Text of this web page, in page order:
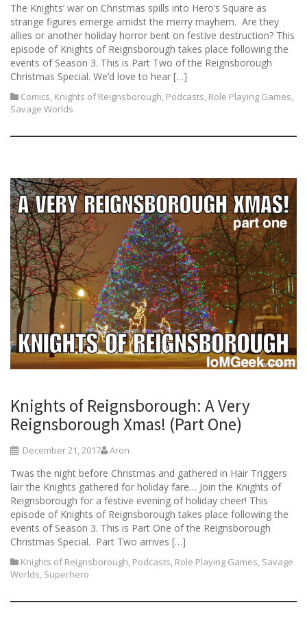
The Knights’ war on Christmas spills into Hero’s Square as
strange figures emerge amidst the merry mayhem. Are they
allies or another holiday horror bent on festive destruction? This
episode of Knights of Reignsborough takes place following the
events of Season 3. This is Part Two of the Reignsborough
Christmas Special. We’d love to hear […]
Comics Knights of Reignsborough Podcasts Role Playing Games
Savage Worlds
Knights of Reignsborough: A Very
Reignsborough Xmas! (Part One)
December 21, 2017 Aron
Twas the night before Christmas and gathered in Hair Triggers
lair the Knights gathered for holiday fare… Join the Knights of
Reignsborough for a festive evening of holiday cheer! This
episode of Knights of Reignsborough takes place following the
events of Season 3. This is Part One of the Reignsborough
Christmas Special. Part Two arrives […]
Knights of Reignsborough, Podcasts, Role Playing Games, Savage
Worlds, Superhero